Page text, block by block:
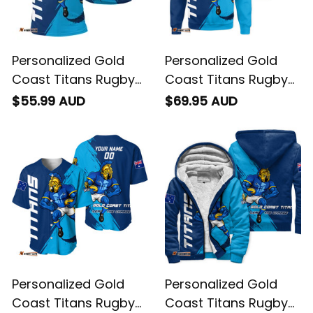
Personalized Gold
Coast Titans Rugby
Polo Shirt Blade
$55.99 AUD
Personalized Gold
Coast Titans Rugby
Sweatshirt Blade
$69.95 AUD
Personalized Gold
Coast Titans Rugby
Personalized Gold
Coast Titans Rugby